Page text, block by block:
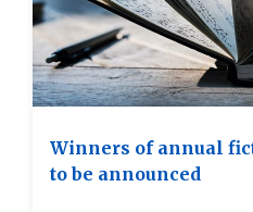
Winners of annual
to be announced